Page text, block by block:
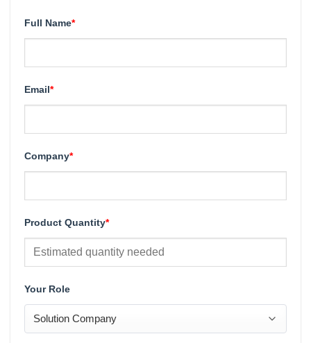
Full Name*
Email*
Company*
Product Quantity*
Your Role